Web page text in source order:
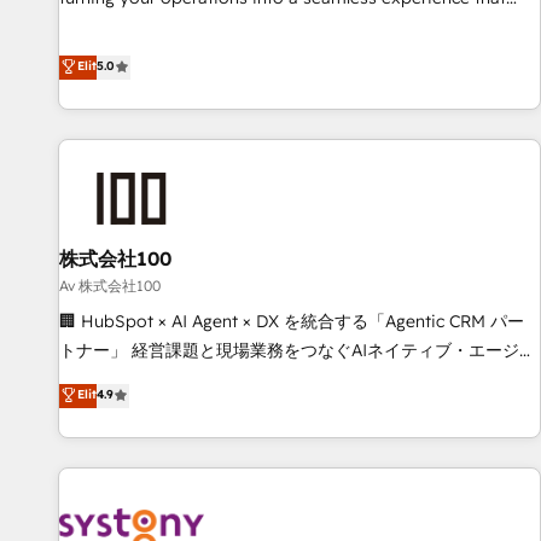
systems into efficient, scalable solutions that work across
your entire organization. We’re a unique blend of deep
HubSpot expertise, strategic thinking, and hands-on
operational know-how. We know that no two businesses
are alike, so we don’t do cookie-cutter solutions. Instead,
to deliver solutions that fit like a glove. We’re committed to
being both highly effective and fun to work with. We
believe in efficient processes, as well as building great
relationships. Your success is our success, and we’re all in
this together! From startup to enterprise, we’ll make sure
productivity, so you can focus on what matters most:
growing your business and wowing your customers. Let’s
Elit5.0
株式会社100
Av 株式会社100
🏢 HubSpot × AI Agent × DX を統合する「Agentic CRM パー
トナー」 経営課題と現場業務をつなぐAIネイティブ・エージェ
ンシーとして、HubSpot Eliteの実装力で顧客フロント業務を
再設計します。 💡 100inc は何をする会社か？ HubSpotを共
通基盤に、AIエージェントを組み込んだ顧客フロント業務（マ
ーケティング・営業・CS）を組織全体で設計・実装する日本の
部門が分立する組織で、データと業務プロセスのサイロ化を、
Elit4.9